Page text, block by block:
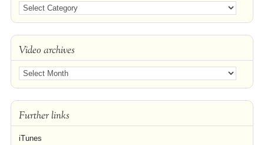
Video archives
Further links
iTunes